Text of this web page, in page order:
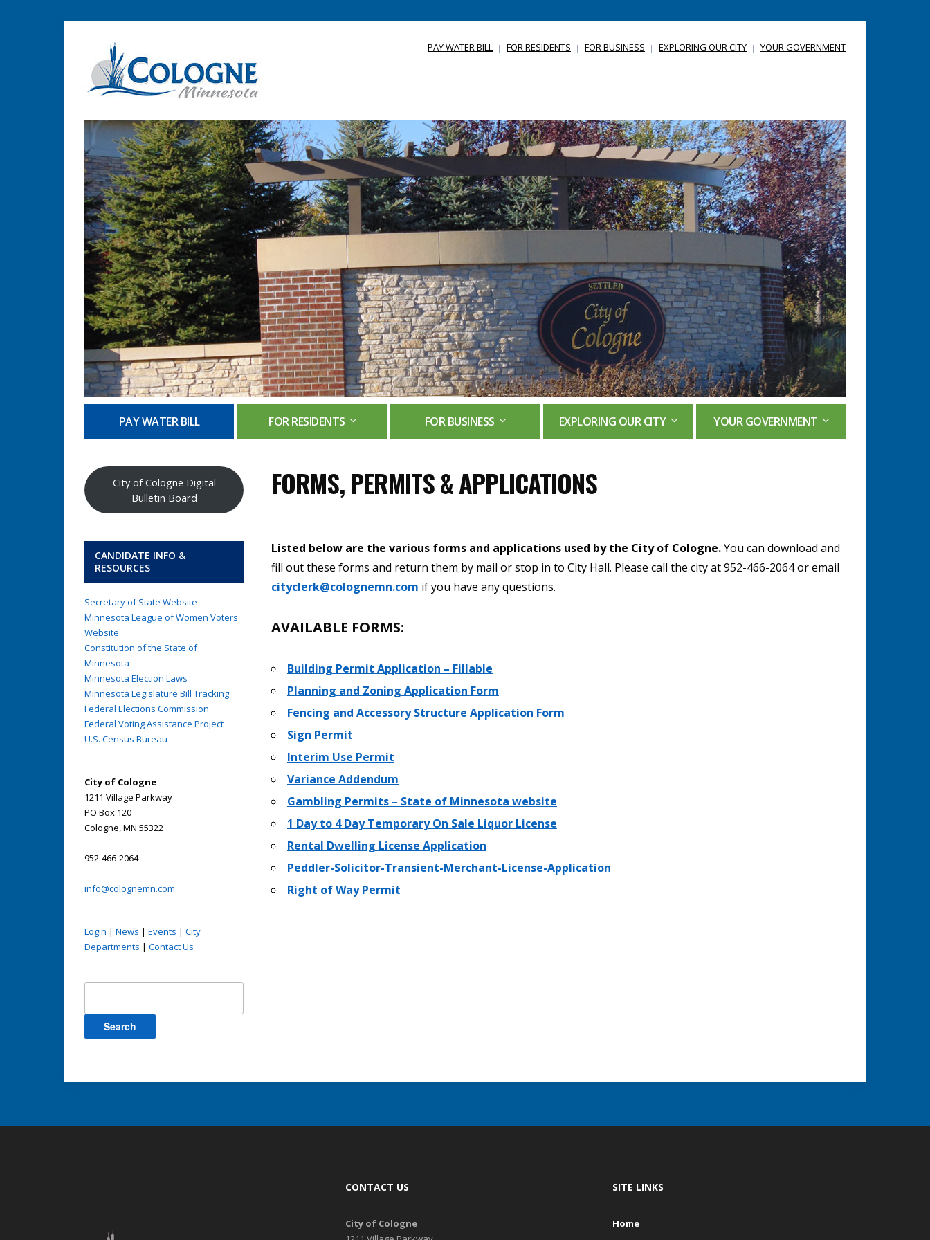
PAY WATER BILL FOR RESIDENTS FOR BUSINESS EXPLORING OUR CITY YOUR GOVERNMENT
PAY WATER BILL FOR RESIDENTS FOR BUSINESS EXPLORING OUR CITY YOUR GOVERNMENT
City of Cologne Digital
Bulletin Board
CANDIDATE INFO &
RESOURCES
Secretary of State Website
Minnesota League of Women Voters
Website
Constitution of the State of
Minnesota
Minnesota Election Laws
Minnesota Legislature Bill Tracking
Federal Elections Commission
Federal Voting Assistance Project
U.S. Census Bureau
City of Cologne
1211 Village Parkway
PO Box 120
Cologne, MN 55322
952-466-2064
info@colognemn.com
Login | News | Events | City
Departments | Contact Us
FORMS, PERMITS & APPLICATIONS
Listed below are the various forms and applications used by the City of Cologne.You can download and
fill out these forms and return them by mail or stop in to City Hall. Please call the city at 952-466-2064 or email
cityclerk@colognemn.com if you have any questions.
AVAILABLE FORMS:
Building Permit Application – Fillable
Planning and Zoning Application Form
Fencing and Accessory Structure Application Form
Sign Permit
Interim Use Permit
Variance Addendum
Gambling Permits – State of Minnesota website
1 Day to 4 Day Temporary On Sale Liquor License
Rental Dwelling License Application
Peddler-Solicitor-Transient-Merchant-License-Application
Right of Way Permit
CONTACT US
City of Cologne
SITE LINKS
Home